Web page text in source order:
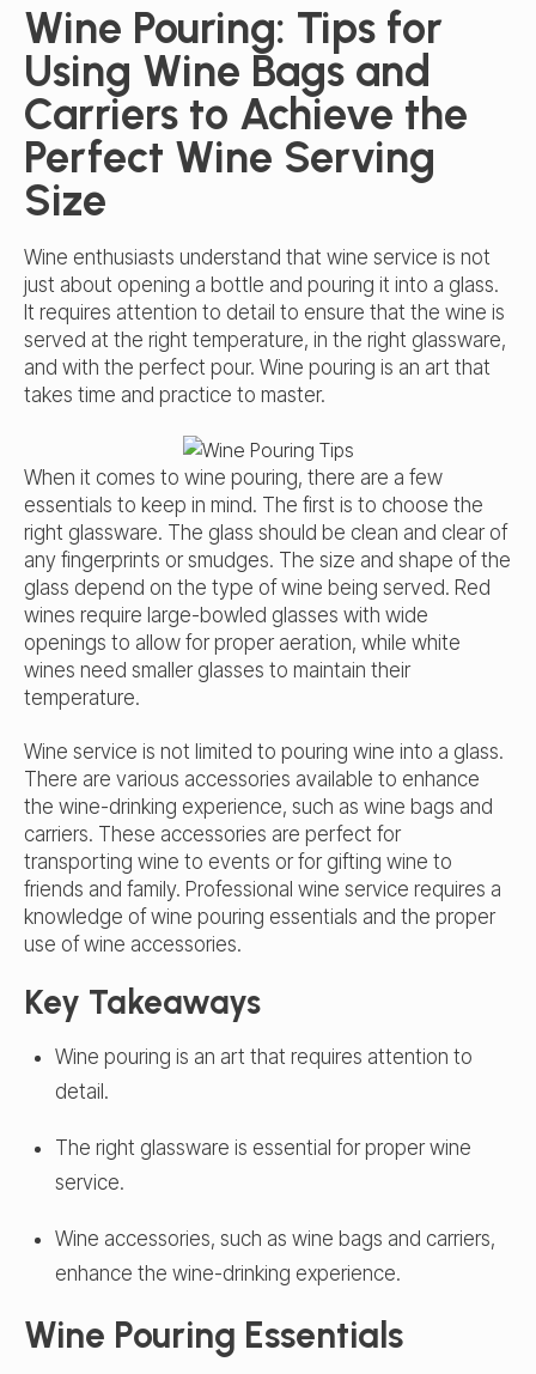
Wine Pouring: Tips for
Using Wine Bags and
Carriers to Achieve the
Perfect Wine Serving
Size
Wine enthusiasts understand that wine service is not
just about opening a bottle and pouring it into a glass.
It requires attention to detail to ensure that the wine is
served at the right temperature, in the right glassware,
and with the perfect pour. Wine pouring is an art that
takes time and practice to master.
When it comes to wine pouring, there are a few
essentials to keep in mind. The first is to choose the
right glassware. The glass should be clean and clear of
any fingerprints or smudges. The size and shape of the
glass depend on the type of wine being served. Red
wines require large-bowled glasses with wide
openings to allow for proper aeration, while white
wines need smaller glasses to maintain their
temperature.
Wine service is not limited to pouring wine into a glass.
There are various accessories available to enhance
the wine-drinking experience, such as wine bags and
carriers. These accessories are perfect for
transporting wine to events or for gifting wine to
friends and family. Professional wine service requires a
knowledge of wine pouring essentials and the proper
use of wine accessories.
Key Takeaways
Wine pouring is an art that requires attention to
detail.
The right glassware is essential for proper wine
service.
Wine accessories, such as wine bags and carriers,
enhance the wine-drinking experience.
Wine Pouring Essentials